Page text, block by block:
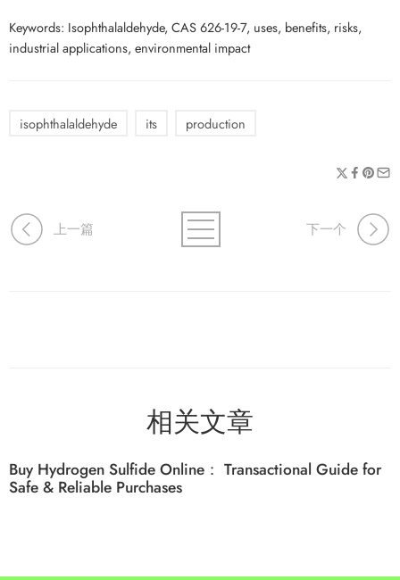
Keywords: Isophthalaldehyde, CAS 626-19-7, uses, benefits, risks,
industrial applications, environmental impact
isophthalaldehyde its production
上一篇 下一个
相关文章
Buy Hydrogen Sulfide Online： Transactional Guide for
Safe & Reliable Purchases